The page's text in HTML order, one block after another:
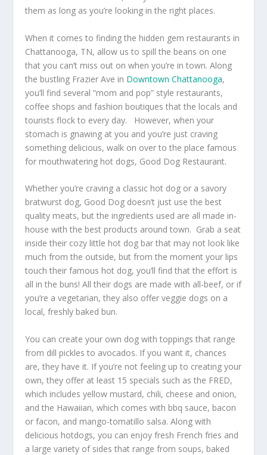
them as long as you’re looking in the right places.
When it comes to finding the hidden gem restaurants in
Chattanooga, TN, allow us to spill the beans on one
that you can’t miss out on when you’re in town. Along
the bustling Frazier Ave in Downtown Chattanooga,
you’ll find several “mom and pop” style restaurants,
coffee shops and fashion boutiques that the locals and
tourists flock to every day. However, when your
stomach is gnawing at you and you’re just craving
something delicious, walk on over to the place famous
for mouthwatering hot dogs, Good Dog Restaurant.
Whether you’re craving a classic hot dog or a savory
bratwurst dog, Good Dog doesn’t just use the best
quality meats, but the ingredients used are all made in-
house with the best products around town. Grab a seat
inside their cozy little hot dog bar that may not look like
much from the outside, but from the moment your lips
touch their famous hot dog, you’ll find that the effort is
all in the buns! All their dogs are made with all-beef, or if
you’re a vegetarian, they also offer veggie dogs on a
local, freshly baked bun.
You can create your own dog with toppings that range
from dill pickles to avocados. If you want it, chances
are, they have it. If you’re not feeling up to creating your
own, they offer at least 15 specials such as the FRED,
which includes yellow mustard, chili, cheese and onion,
and the Hawaiian, which comes with bbq sauce, bacon
or facon, and mango-tomatillo salsa. Along with
delicious hotdogs, you can enjoy fresh French fries and
a large variety of sides that range from soups, baked